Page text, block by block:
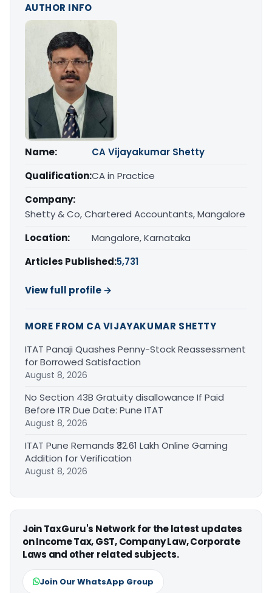
AUTHOR INFO
Name:
CA Vijayakumar Shetty
Qualification:CA in Practice
Company:
Shetty & Co, Chartered Accountants, Mangalore
Location:
Mangalore, Karnataka
Articles Published:5,731
View full profile →
MORE FROM CA VIJAYAKUMAR SHETTY
ITAT Panaji Quashes Penny-Stock Reassessment
for Borrowed Satisfaction
August 8, 2026
No Section 43B Gratuity disallowance If Paid
Before ITR Due Date: Pune ITAT
August 8, 2026
ITAT Pune Remands ₹32.61 Lakh Online Gaming
Addition for Verification
August 8, 2026
Join TaxGuru's Network for the latest updates
on Income Tax, GST, Company Law, Corporate
Laws and other related subjects.
Join Our WhatsApp Group